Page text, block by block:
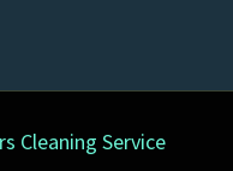
Cleaning Service